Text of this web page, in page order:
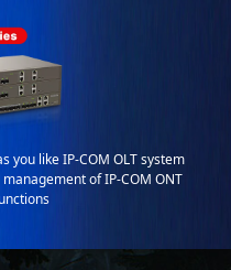
you like IP-COM OLT system
of IP-COM ONT